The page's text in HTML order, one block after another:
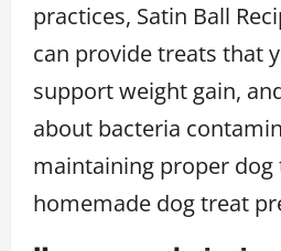
practices, Satin Ball
can provide treats that
support weight gain,
about bacteria
maintaining proper dog
homemade dog treat